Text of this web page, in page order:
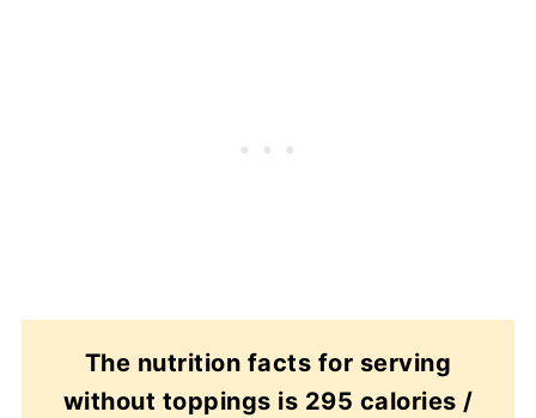
The nutrition facts for serving
without toppings is 295 calories /